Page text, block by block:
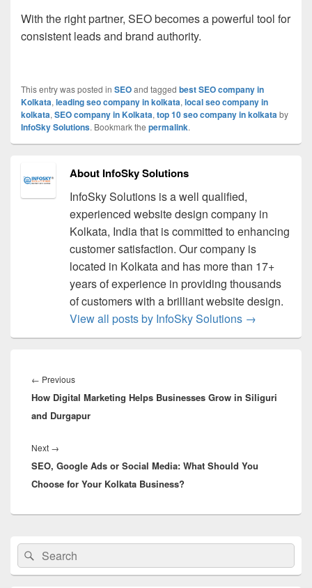
With the right partner, SEO becomes a powerful tool for
consistent leads and brand authority.
This entry was posted in SEOand tagged best SEO company in
Kolkata, leading seo company in kolkata, local seo company in
kolkata, SEO company in Kolkata, top 10 seo company in kolkataby
InfoSky Solutions. Bookmark the permalink.
About InfoSky Solutions
InfoSky Solutions is a well qualified,
experienced website design company in
Kolkata, India that is committed to enhancing
customer satisfaction. Our company is
located in Kolkata and has more than 17+
years of experience in providing thousands
of customers with a brilliant website design.
View all posts by InfoSky Solutions →
navigation
← Previous
post:
How Digital Marketing Helps Businesses Grow in Siliguri
and Durgapur
Next →
post:
SEO, Google Ads or Social Media: What Should You
Choose for Your Kolkata Business?
Primary
Sidebar
Widget
Area
Search
for:
Search